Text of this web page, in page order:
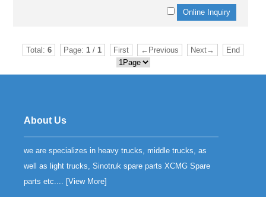
Total: 6 Page: 1 / 1 First ←Previous Next→ End
About Us
we are specializes in heavy trucks, middle trucks, as
well as light trucks, Sinotruk spare parts XCMG Spare
parts etc.... [View More]